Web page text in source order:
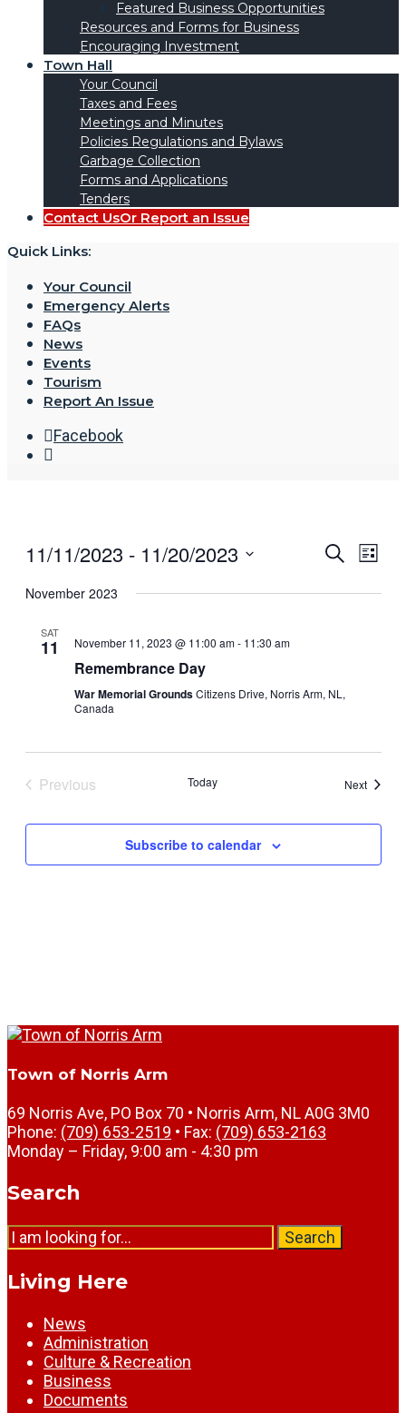
Featured Business Opportunities
Resources and Forms for Business
Encouraging Investment
Town Hall
Your Council
Taxes and Fees
Meetings and Minutes
Policies Regulations and Bylaws
Garbage Collection
Forms and Applications
Tenders
Contact UsOr Report an Issue
Quick Links:
Your Council
Emergency Alerts
FAQs
News
Events
Tourism
Report An Issue
Facebook
Events
and
Search
List
11/11/2023 - 11/20/2023
date.
November 2023
SAT
11 November 11, 2023 @ 11:00 am- 11:30 am
Remembrance Day
War Memorial GroundsCitizens Drive, Norris Arm, NL,
Canada
Previous
Today NextEvents
Subscribe to calendar
Town of Norris Arm
69 Norris Ave, PO Box 70 • Norris Arm, NL A0G 3M0
Phone: (709) 653-2519 • Fax: (709) 653-2163
Monday – Friday, 9:00 am - 4:30 pm
Search
Search
for:
Search
Living Here
News
Administration
Culture & Recreation
Business
Documents